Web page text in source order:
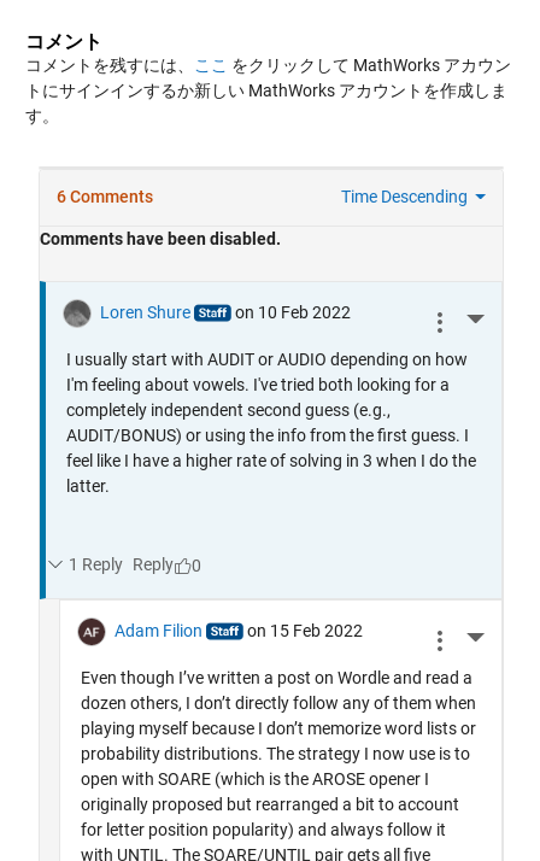
コメント
コメントを残すには、 ここ をクリックして MathWorks アカウン
トにサインインするか新しい MathWorks アカウントを作成しま
す。